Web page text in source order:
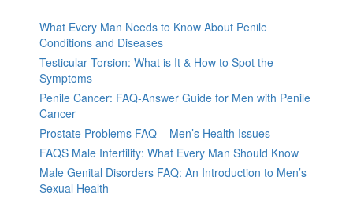
What Every Man Needs to Know About Penile
Conditions and Diseases
Testicular Torsion: What is It & How to Spot the
Symptoms
Penile Cancer: FAQ-Answer Guide for Men with Penile
Cancer
Prostate Problems FAQ – Men’s Health Issues
FAQS Male Infertility: What Every Man Should Know
Male Genital Disorders FAQ: An Introduction to Men’s
Sexual Health